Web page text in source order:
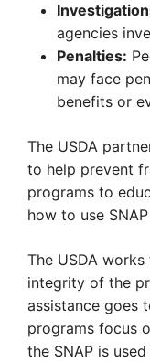
agencies
Penalties:
may face
benefits or
The USDA
to help prevent
programs to
how to use
The USDA
integrity of the
assistance goes
programs focus
the SNAP is